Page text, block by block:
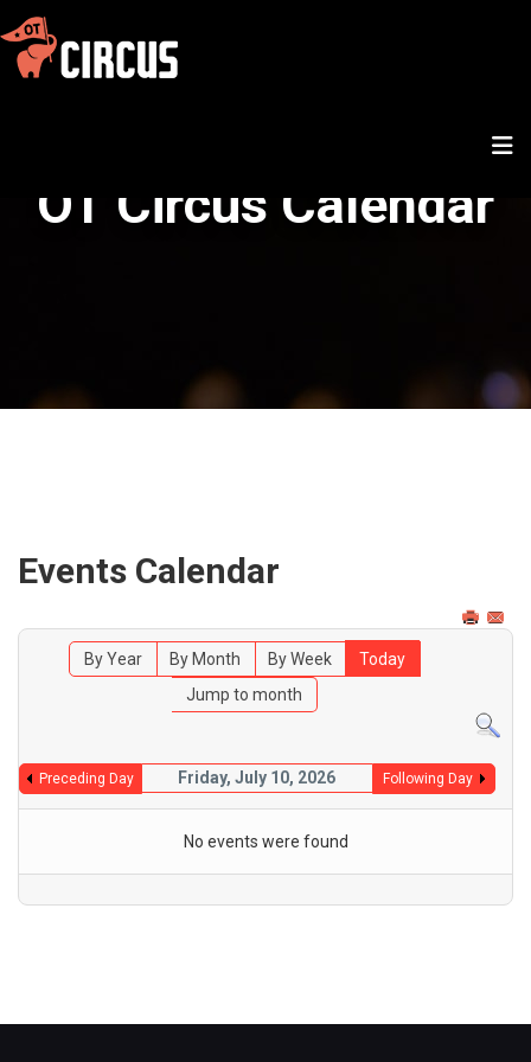
OT Circus Calendar
Events Calendar
By Year By Month By Week
Today
Jump to month
Preceding Day Friday, July 10, 2026 Following Day
No events were found